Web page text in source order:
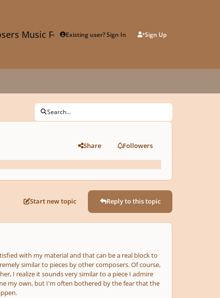
Music ForumExisting user? Sign In Sign Up
Search...
Share Followers
Start new topic Reply to this topic
with my material and that can be a real block to
similar to pieces by other composers. Of course,
I realize it sounds very similar to a piece I admire
my own, but I'm often bothered by the fear that the